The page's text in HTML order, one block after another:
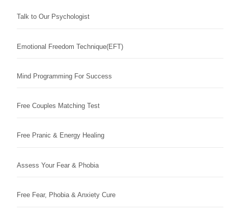
Talk to Our Psychologist
Emotional Freedom Technique(EFT)
Mind Programming For Success
Free Couples Matching Test
Free Pranic & Energy Healing
Assess Your Fear & Phobia
Free Fear, Phobia & Anxiety Cure